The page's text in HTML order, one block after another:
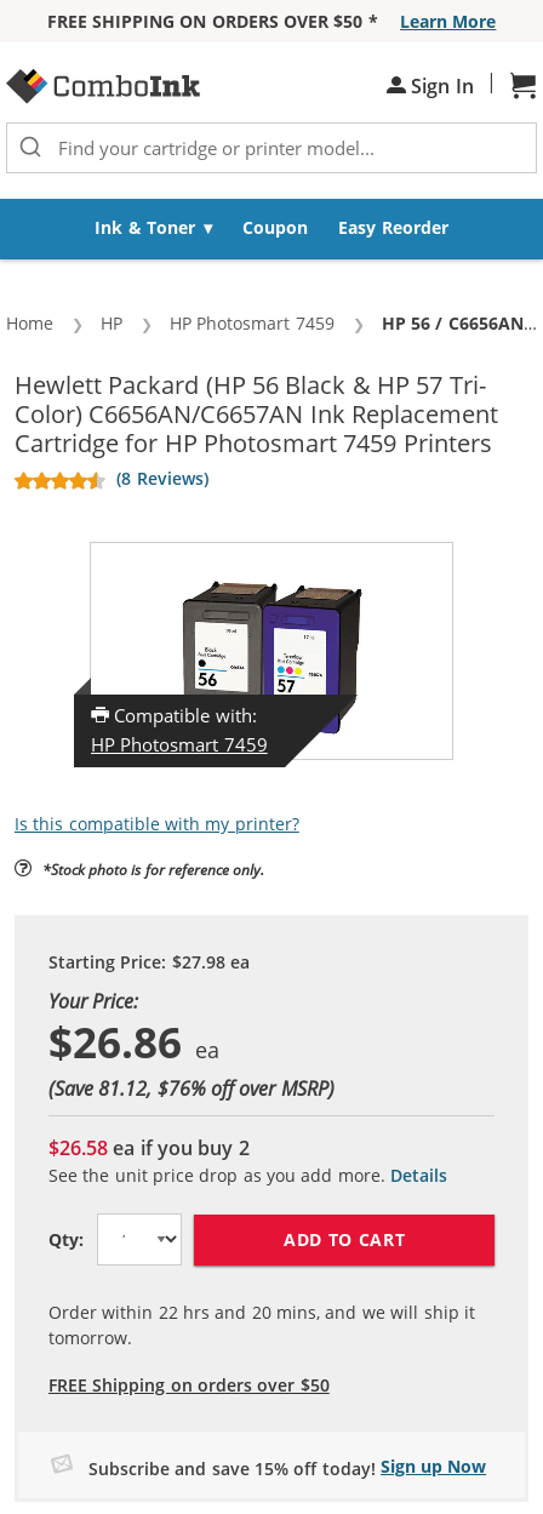
FREE SHIPPING ON ORDERS OVER $50 *
Learn More
Sign In |
Ink & Toner Coupon Easy Reorder
Home HP HP Photosmart 7459 Current:
HP 56 / C6656AN Black & HP 57 / C6657AN Color (2-pack) Replacement Ink Cartridges (1x Black, 1x Color)
Hewlett Packard (HP 56 Black & HP 57 Tri-
Color) C6656AN/C6657AN Ink Replacement
Cartridge for HP Photosmart 7459 Printers
(8 Reviews)
Compatible with:
HP Photosmart 7459
Is this compatible with my printer?
*Stock photo is for reference only.
Starting Price: $27.98ea
Your Price:
$26.86
(Save 81.12, $76% off over MSRP)
$26.58ea if you buy 2
See the unit price drop as you add more. Details
Qty: ADD TO CART
Order within 22hrs and 20mins, and we will ship it
tomorrow.
FREE Shipping on orders over $50
Subscribe and save 15% off today! Sign up Now